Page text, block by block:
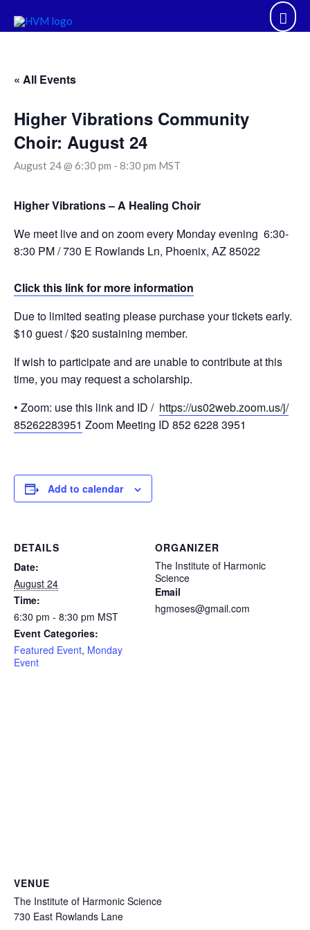
content
Main
« All Events
Higher Vibrations Community
Choir: August 24
August 24 @ 6:30 pm - 8:30 pm MST
Higher Vibrations – A Healing Choir
We meet live and on zoom every Monday evening 6:30-
8:30 PM / 730 E Rowlands Ln, Phoenix, AZ 85022
Click this link for more information
Due to limited seating please purchase your tickets early.
$10 guest / $20 sustaining member.
If wish to participate and are unable to contribute at this
time, you may request a scholarship.
• Zoom: use this link and ID / https://us02web.zoom.us/j/
85262283951 Zoom Meeting ID 852 6228 3951
Add to calendar
DETAILS
Date:
August 24
Time:
6:30 pm - 8:30 pm MST
Event Categories:
Featured Event, Monday
Event
ORGANIZER
The Institute of Harmonic
Science
Email
hgmoses@gmail.com
VENUE
The Institute of Harmonic Science
730 East Rowlands Lane